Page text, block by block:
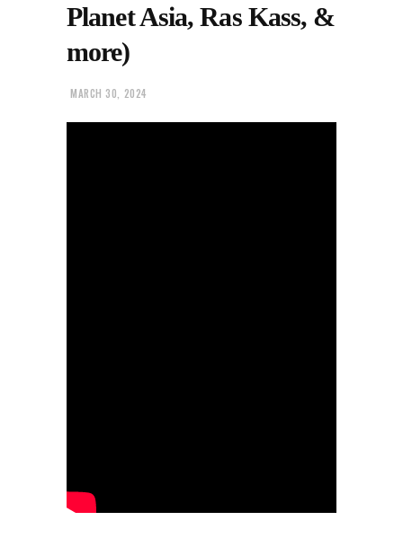
Planet Asia, Ras Kass, &
more)
MARCH 30, 2024